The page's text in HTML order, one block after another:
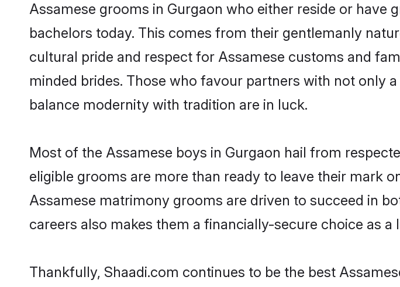
Assamese grooms in Gurgaon who either reside or
bachelors today. This comes from their gentlemanly
cultural pride and respect for Assamese customs and
minded brides. Those who favour partners with not only
balance modernity with tradition are in luck.
Most of the Assamese boys in Gurgaon hail from
eligible grooms are more than ready to leave their mark
Assamese matrimony grooms are driven to succeed in
careers also makes them a financially-secure choice as a
Thankfully, Shaadi.com continues to be the best